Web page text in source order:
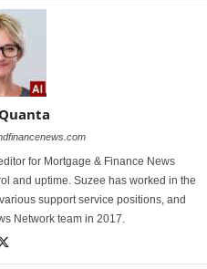
for Mortgage & Finance News
and uptime. Suzee has worked in the
support service positions, and
Network team in 2017.